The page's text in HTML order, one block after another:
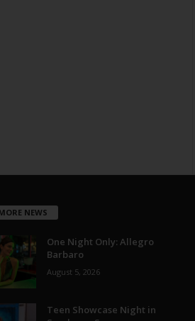
NEWS
One Night Only: Allegro
Barbaro
August 5, 2026
Teen Showcase Night in